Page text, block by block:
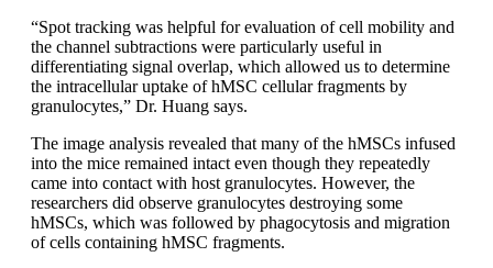
“Spot tracking was helpful for evaluation of cell mobility and
the channel subtractions were particularly useful in
differentiating signal overlap, which allowed us to determine
the intracellular uptake of hMSC cellular fragments by
granulocytes,” Dr. Huang says.
The image analysis revealed that many of the hMSCs infused
into the mice remained intact even though they repeatedly
came into contact with host granulocytes. However, the
researchers did observe granulocytes destroying some
hMSCs, which was followed by phagocytosis and migration
of cells containing hMSC fragments.